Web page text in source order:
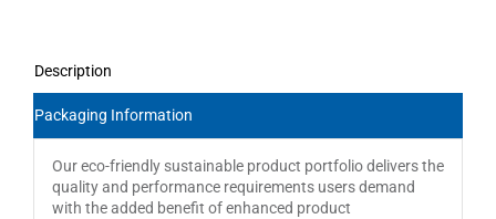
Description
Packaging Information
Our eco-friendly sustainable product portfolio delivers the
quality and performance requirements users demand
with the added benefit of enhanced product